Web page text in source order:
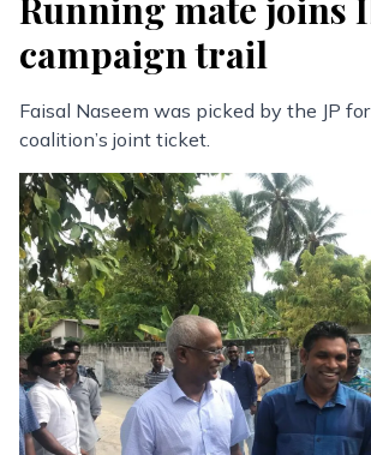
Running mate joins
campaign trail
Faisal Naseem was picked by the JP
coalition’s joint ticket.